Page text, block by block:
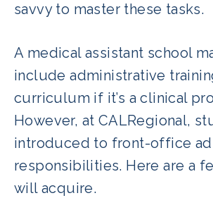
savvy to master these tasks.
A medical assistant school
include administrative
curriculum if it’s a clinical
However, at CALRegional,
introduced to front-office
responsibilities. Here are a
will acquire.